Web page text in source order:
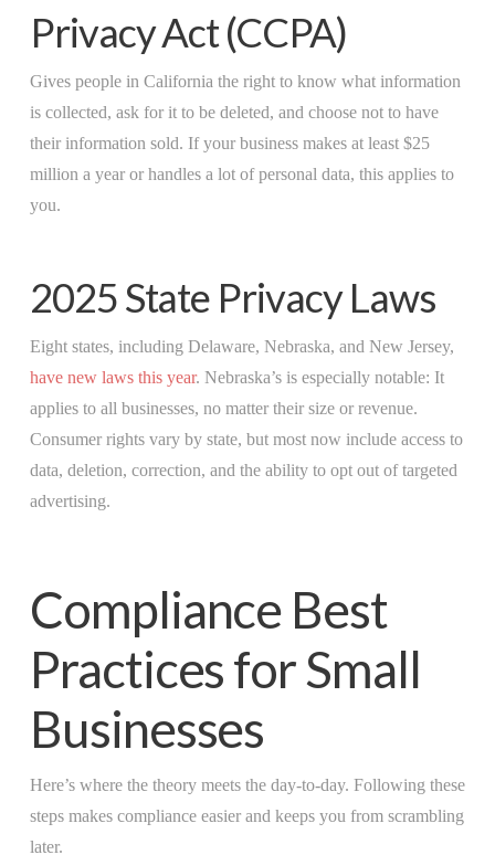
Privacy Act (CCPA)
Gives people in California the right to know what information
is collected, ask for it to be deleted, and choose not to have
their information sold. If your business makes at least $25
million a year or handles a lot of personal data, this applies to
you.
2025 State Privacy Laws
Eight states, including Delaware, Nebraska, and New Jersey,
have new laws this year. Nebraska’s is especially notable: It
applies to all businesses, no matter their size or revenue.
Consumer rights vary by state, but most now include access to
data, deletion, correction, and the ability to opt out of targeted
advertising.
Compliance Best
Practices for Small
Businesses
Here’s where the theory meets the day-to-day. Following these
steps makes compliance easier and keeps you from scrambling
later.